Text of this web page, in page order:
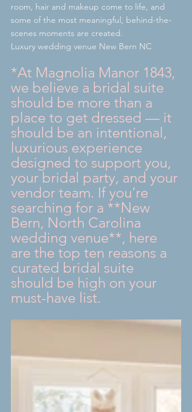
room, hair and makeup come to life, and
some of the most meaningful, behind-the-
scenes moments are created.
Luxury wedding venue New Bern NC
*At Magnolia Manor 1843,
we believe a bridal suite
should be more than a
place to get dressed — it
should be an intentional,
luxurious experience
designed to support you,
your bridal party, and your
vendor team. If you’re
searching for a **New
Bern, North Carolina
wedding venue**, here
are the top ten reasons a
curated bridal suite
should be high on your
must-have list.